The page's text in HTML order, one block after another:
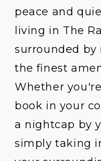
peace and
living in The
surrounded
the finest
Whether
book in your
a nightcap by
simply taking